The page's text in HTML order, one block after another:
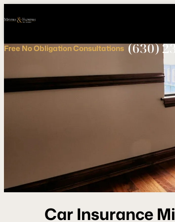
Free No ObligationConsultations (630)
Car Insurance
Call
NOW!
Connect
Us